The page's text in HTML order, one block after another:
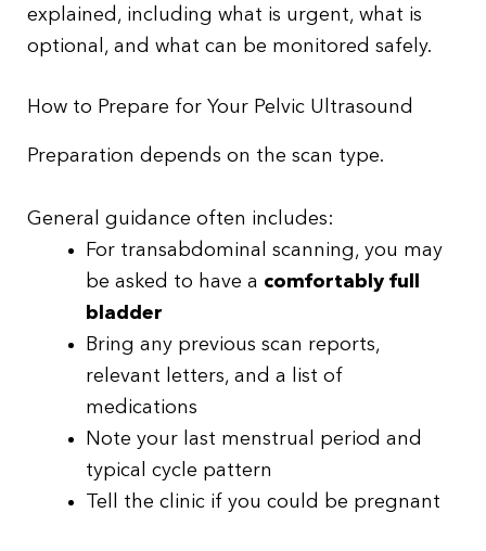
explained, including what is urgent, what is
optional, and what can be monitored safely.
How to Prepare for Your Pelvic Ultrasound
Preparation depends on the scan type.
General guidance often includes:
For transabdominal scanning, you may
be asked to have a comfortably full
bladder
Bring any previous scan reports,
relevant letters, and a list of
medications
Note your last menstrual period and
typical cycle pattern
Tell the clinic if you could be pregnant